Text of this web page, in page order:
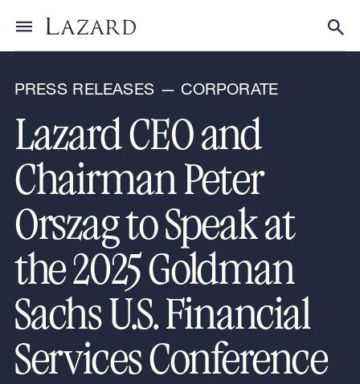
Toggle menu
News & Announcements
PRESS RELEASES — CORPORATE
Lazard CEO and
Chairman Peter
Orszag to Speak at
the 2025 Goldman
Sachs U.S. Financial
Services Conference